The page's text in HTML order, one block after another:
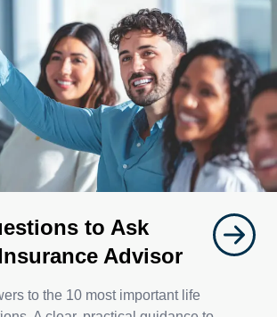
to Ask
Advisor
to the 10 most important life